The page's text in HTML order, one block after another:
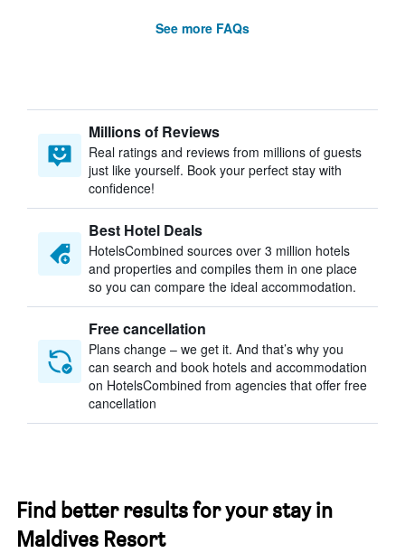
See more FAQs
Millions of Reviews
Real ratings and reviews from millions of guests
just like yourself. Book your perfect stay with
confidence!
Best Hotel Deals
HotelsCombined sources over 3 million hotels
and properties and compiles them in one place
so you can compare the ideal accommodation.
Free cancellation
Plans change – we get it. And that’s why you
can search and book hotels and accommodation
on HotelsCombined from agencies that offer free
cancellation
Find better results for your stay in
Maldives Resort